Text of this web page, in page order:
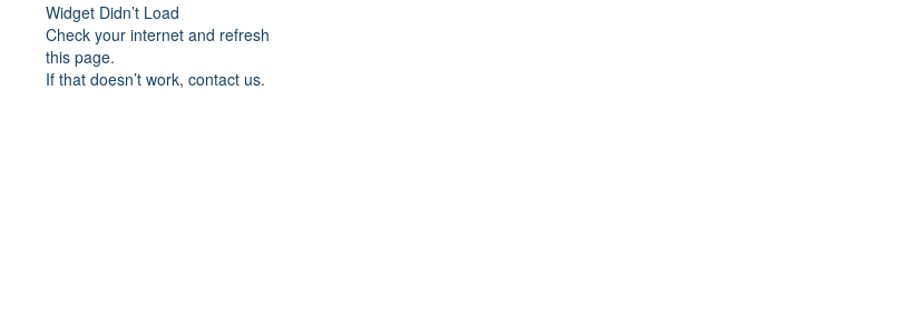
Widget Didn’t Load
Check your internet and refresh
this page.
If that doesn’t work, contact us.